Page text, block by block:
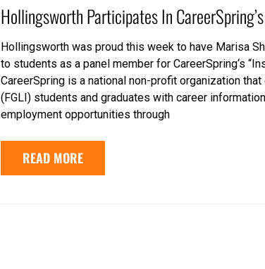
Hollingsworth Participates In
Hollingsworth was proud this week to have Marisa
to students as a panel member for CareerSpring‘s
CareerSpring is a national non-profit organization
(FGLI) students and graduates with career
employment opportunities through
READ MORE